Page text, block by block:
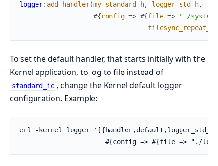
logger: add_handler(my_standard_h, logger_std_h,
#{config => #{file =>
"./
To set the default handler, that starts initially with the
Kernel application, to log to file instead of
standard_io , change the Kernel default logger
configuration. Example:
erl -kernel logger '[{handler,default,logger_std_h,
#{config => #{file => "./